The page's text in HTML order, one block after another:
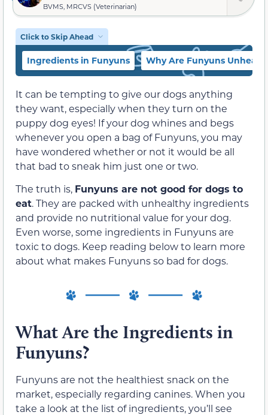
BVMS, MRCVS (Veterinarian)
Click to Skip Ahead
Ingredients in Funyuns Why Are Funyuns
It can be tempting to give our dogs anything
they want, especially when they turn on the
puppy dog eyes! If your dog whines and begs
whenever you open a bag of Funyuns, you may
have wondered whether or not it would be all
that bad to sneak him just one or two.
The truth is, Funyuns are not good for dogs to
eat. They are packed with unhealthy ingredients
and provide no nutritional value for your dog.
Even worse, some ingredients in Funyuns are
toxic to dogs. Keep reading below to learn more
about what makes Funyuns so bad for dogs.
What Are the Ingredients in
Funyuns?
Funyuns are not the healthiest snack on the
market, especially regarding canines. When you
take a look at the list of ingredients, you’ll see